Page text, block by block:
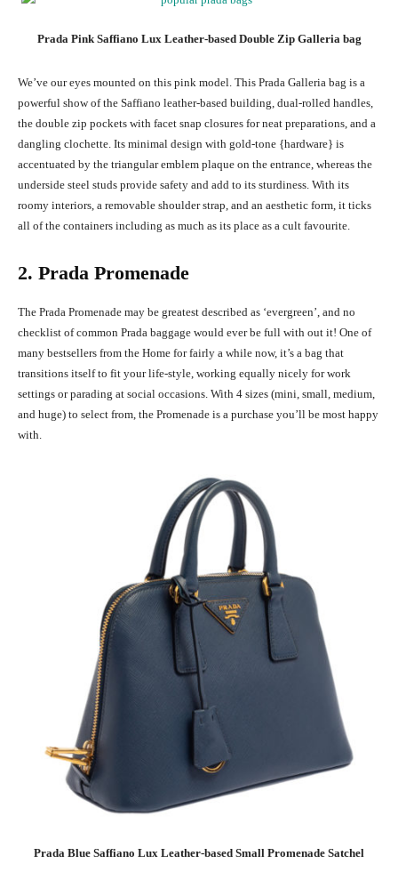
Prada Pink Saffiano Lux Leather-based Double Zip Galleria bag
We’ve our eyes mounted on this pink model. This Prada Galleria bag is a
powerful show of the Saffiano leather-based building, dual-rolled handles,
the double zip pockets with facet snap closures for neat preparations, and a
dangling clochette. Its minimal design with gold-tone {hardware} is
accentuated by the triangular emblem plaque on the entrance, whereas the
underside steel studs provide safety and add to its sturdiness. With its
roomy interiors, a removable shoulder strap, and an aesthetic form, it ticks
all of the containers including as much as its place as a cult favourite.
2. Prada Promenade
The Prada Promenade may be greatest described as ‘evergreen’, and no
checklist of common Prada baggage would ever be full with out it! One of
many bestsellers from the Home for fairly a while now, it’s a bag that
transitions itself to fit your life-style, working equally nicely for work
settings or parading at social occasions. With 4 sizes (mini, small, medium,
and huge) to select from, the Promenade is a purchase you’ll be most happy
with.
Prada Blue Saffiano Lux Leather-based Small Promenade Satchel